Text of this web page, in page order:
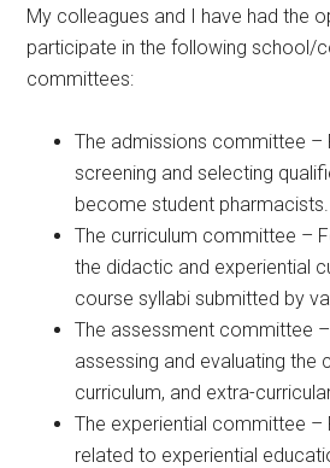
My colleagues and I have had the
participate in the following school/
committees:
The admissions committee –
screening and selecting
become student pharmacists.
The curriculum committee –
the didactic and experiential
course syllabi submitted by
The assessment committee
assessing and evaluating the
curriculum, and extra-
The experiential committee –
related to experiential